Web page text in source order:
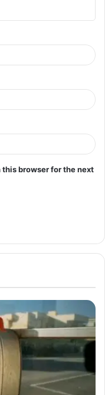
browser for the next